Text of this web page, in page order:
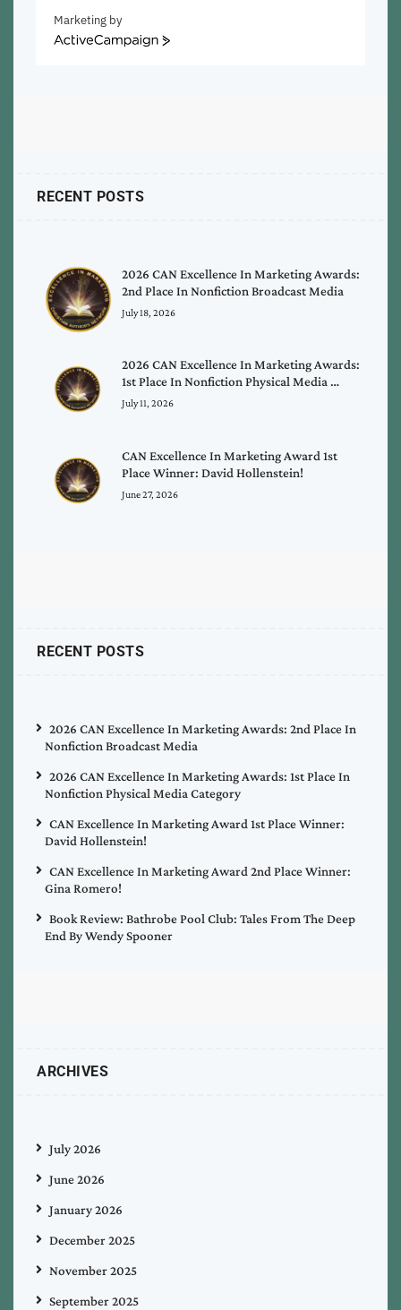
Marketing by
ActiveCampaign
RECENT POSTS
2026 CAN Excellence In Marketing Awards:
2nd Place In Nonfiction Broadcast Media
July 18, 2026
2026 CAN Excellence In Marketing Awards:
1st Place In Nonfiction Physical Media …
July 11, 2026
CAN Excellence In Marketing Award 1st
Place Winner: David Hollenstein!
June 27, 2026
RECENT POSTS
2026 CAN Excellence In Marketing Awards: 2nd Place In
Nonfiction Broadcast Media
2026 CAN Excellence In Marketing Awards: 1st Place In
Nonfiction Physical Media Category
CAN Excellence In Marketing Award 1st Place Winner:
David Hollenstein!
CAN Excellence In Marketing Award 2nd Place Winner:
Gina Romero!
Book Review: Bathrobe Pool Club: Tales From The Deep
End By Wendy Spooner
ARCHIVES
July 2026
June 2026
January 2026
December 2025
November 2025
September 2025